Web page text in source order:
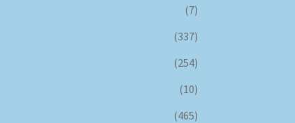
(7)
(337)
(254)
(10)
(465)